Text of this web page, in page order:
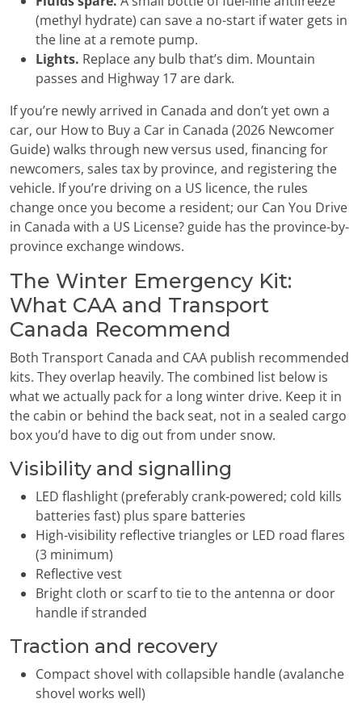
(methyl hydrate) can save a no-start if water gets in
the line at a remote pump.
Lights. Replace any bulb that’s dim. Mountain
passes and Highway 17 are dark.
If you’re newly arrived in Canada and don’t yet own a
car, our How to Buy a Car in Canada (2026 Newcomer
Guide) walks through new versus used, financing for
newcomers, sales tax by province, and registering the
vehicle. If you’re driving on a US licence, the rules
change once you become a resident; our Can You Drive
in Canada with a US License? guide has the province-by-
province exchange windows.
The Winter Emergency Kit:
What CAA and Transport
Canada Recommend
Both Transport Canada and CAA publish recommended
kits. They overlap heavily. The combined list below is
what we actually pack for a long winter drive. Keep it in
the cabin or behind the back seat, not in a sealed cargo
box you’d have to dig out from under snow.
Visibility and signalling
LED flashlight (preferably crank-powered; cold kills
batteries fast) plus spare batteries
High-visibility reflective triangles or LED road flares
(3 minimum)
Reflective vest
Bright cloth or scarf to tie to the antenna or door
handle if stranded
Traction and recovery
Compact shovel with collapsible handle (avalanche
shovel works well)